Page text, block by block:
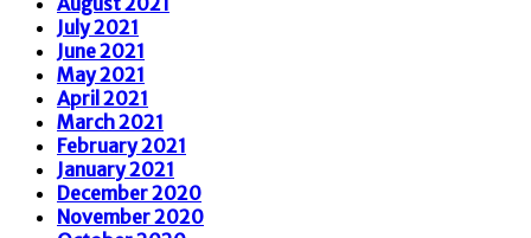
July 2021
June 2021
May 2021
April 2021
March 2021
February 2021
January 2021
December 2020
November 2020